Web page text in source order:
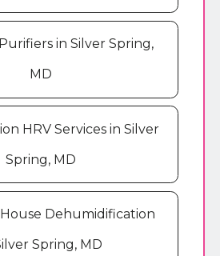
in Silver Spring,
MD
HRV Services in Silver
Spring, MD
Dehumidification
Spring, MD